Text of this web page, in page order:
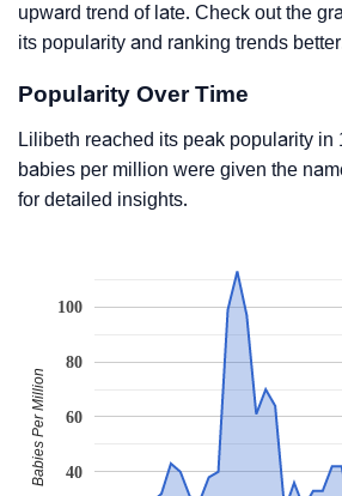
upward trend of late. Check out the
its popularity and ranking trends
Popularity Over Time
Lilibeth reached its peak popularity in
babies per million were given the
for detailed insights.
40
60
80
100
Babies Per Million